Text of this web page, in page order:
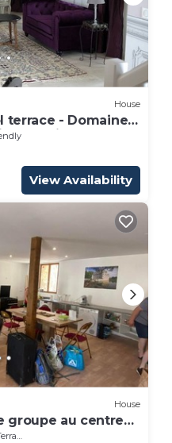
House
terrace - Domaine
Loire
View Availability
House
groupe au centre